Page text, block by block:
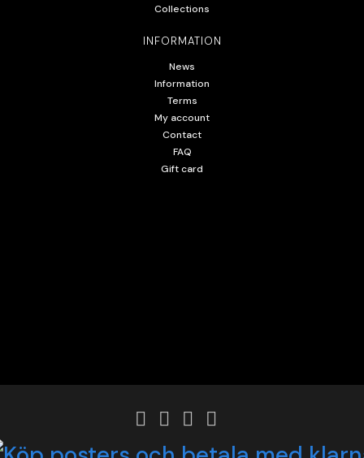
Collections
INFORMATION
News
Information
Terms
My account
Contact
FAQ
Gift card